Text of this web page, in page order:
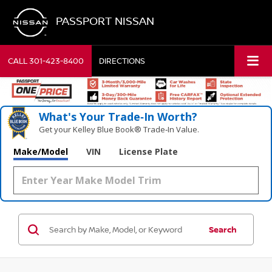
PASSPORT NISSAN
CALL301-423-8400 DIRECTIONS
What's Your Trade‑In Worth?
Get your Kelley Blue Book® Trade‑In Value.
Make/Model VIN License Plate
Search